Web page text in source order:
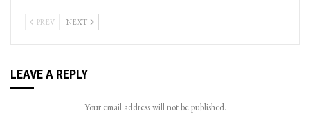
PREV NEXT
LEAVE A REPLY
Your email address will not be published.